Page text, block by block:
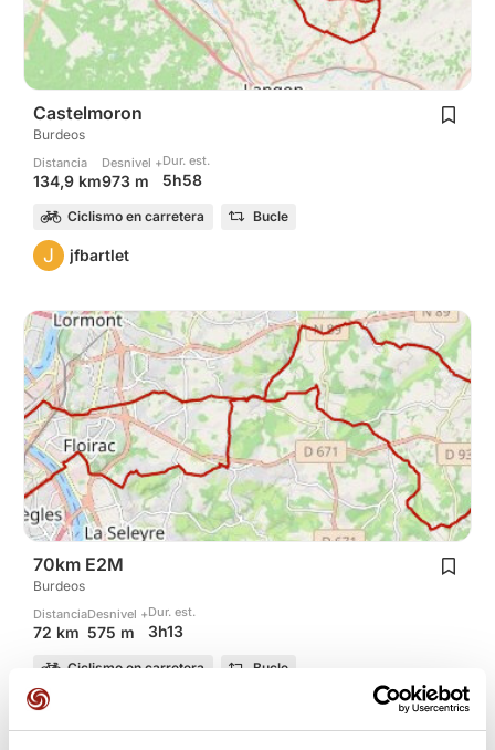
Castelmoron
Burdeos
Distancia
134,9 km
Desnivel +
973 m
Dur. est.
5h58
Ciclismo en carretera Bucle
J jfbartlet
70km E2M
Burdeos
Distancia
72 km
Desnivel +
575 m
Dur. est.
3h13
Ciclismo en carretera Bucle
J